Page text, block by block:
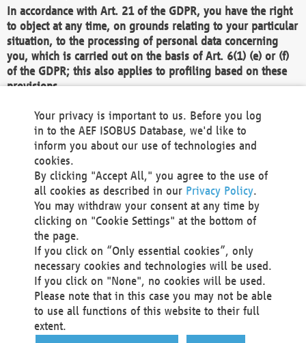
In accordance with Art. 21 of the GDPR, you have the right
to object at any time, on grounds relating to your particular
situation, to the processing of personal data concerning
you, which is carried out on the basis of Art. 6(1) (e) or (f)
of the GDPR; this also applies to profiling based on these
provisions.
We as the Controller shall then no longer process personal
data unless we can demonstrate compelling legitimate
grounds for the processing which override your interests,
rights and freedoms, or the processing serves to assert,
exercise or defend legal claims.
We do not use automatic decision-making or profiling
You also have the right to complain to a data
protection supervisory authority about our
processing of your personal data.
Your request can be submitted via email to
office@aef-online.orgor via the above mentioned
contact details.
Your privacy is important to us. Before you log
in to the AEF ISOBUS Database, we'd like to
inform you about our use of technologies and
cookies.
By clicking "Accept All," you agree to the use of
all cookies as described in our Privacy Policy.
You may withdraw your consent at any time by
clicking on "Cookie Settings" at the bottom of
the page.
If you click on “Only essential cookies”, only
necessary cookies and technologies will be used.
If you click on "None", no cookies will be used.
Please note that in this case you may not be able
to use all functions of this website to their full
extent.